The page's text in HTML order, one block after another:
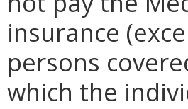
insurance
persons
which the